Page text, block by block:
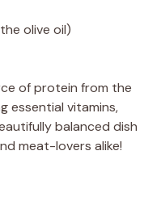
olive oil)
of protein from the
essential vitamins,
balanced dish
meat-lovers alike!